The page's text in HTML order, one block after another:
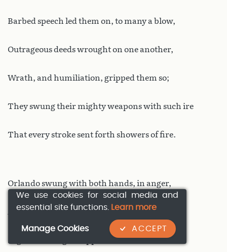
Barbed speech led them on, to many a blow,
Outrageous deeds wrought on one another,
Wrath, and humiliation, gripped them so;
They swung their mighty weapons with such ire
That every stroke sent forth showers of fire.
Orlando swung with both hands, in anger,
And his sword landed with a hammer-blow,
Nigh unseating his opposite number
We use cookies for social media and
essential site functions. Learn more
ACCEPT
Manage Cookies